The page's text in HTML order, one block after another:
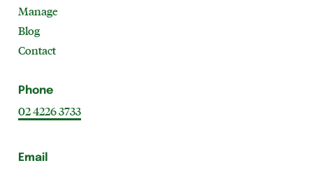
Manage
Blog
Contact
Phone
02 4226 3733
Email